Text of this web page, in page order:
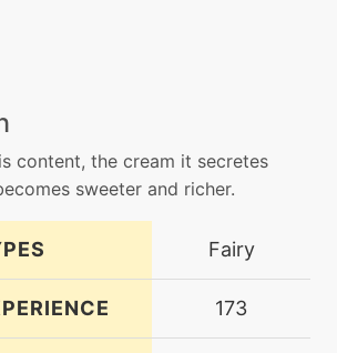
content, the cream it secretes
sweeter and richer.
Fairy
173